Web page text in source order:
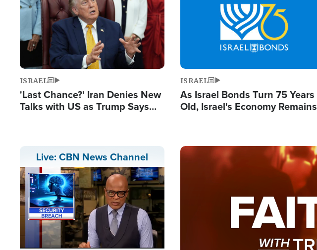
ISRAEL
'Last Chance?' Iran Denies New
Talks with US as Trump Says
ISRAEL
As Israel Bonds Turn 75 Years
Old, Israel's Economy Remains
Live: CBN News Channel
Image